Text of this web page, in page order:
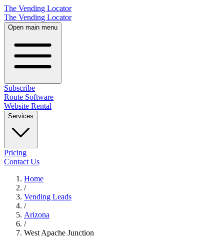
The Vending Locator
The Vending Locator
Open main menu
Subscribe
Route Software
Website Rental
Services
Pricing
Contact Us
Home
/
Vending Leads
/
Arizona
/
West Apache Junction